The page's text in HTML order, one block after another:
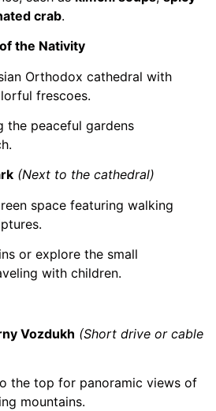
crab.
the Nativity
Orthodox cathedral with
frescoes.
the peaceful gardens
(Next to the cathedral)
space featuring walking
or explore the small
with children.
Vozdukh (Short drive or cable
the top for panoramic views of
mountains.